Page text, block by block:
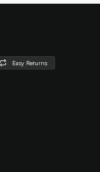
Easy Returns